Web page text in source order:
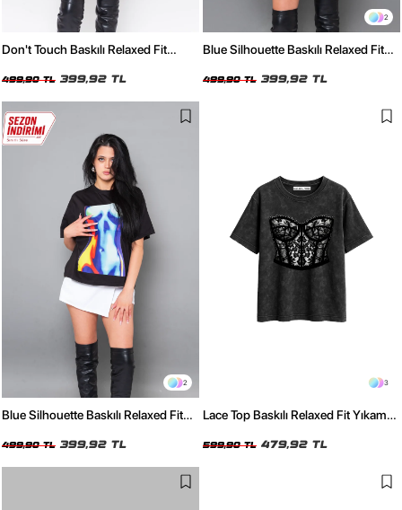
Don't Touch Baskılı Relaxed Fit
499,90 TL 399,92 TL
2
Blue Silhouette Baskılı Relaxed Fit
499,90 TL 399,92 TL
2
Blue Silhouette Baskılı Relaxed Fit
499,90 TL 399,92 TL
3
Lace Top Baskılı Relaxed Fit Yıkamalı
599,90 TL 479,92 TL